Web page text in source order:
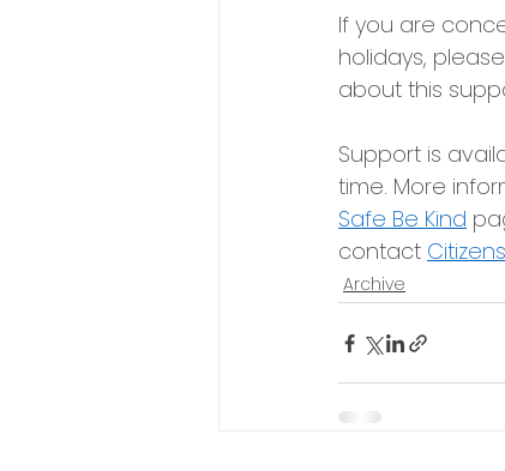
If you are
holidays,
about this
Support is
time. More
Safe Be Kind
contact
Archive